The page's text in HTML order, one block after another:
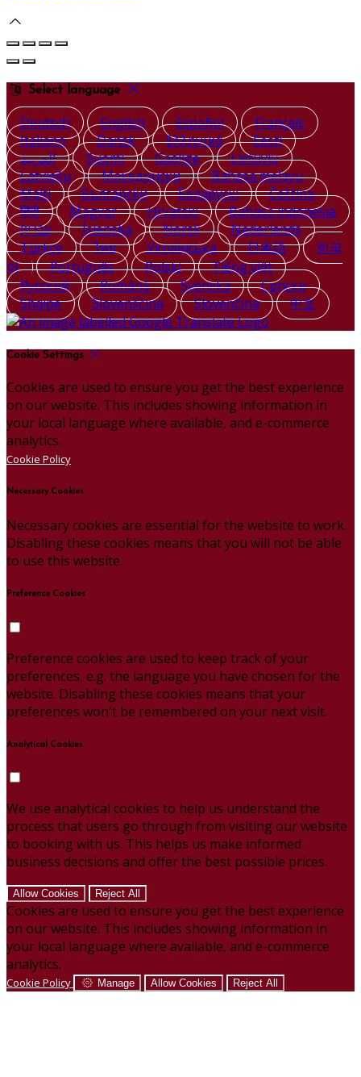
Select language
Deutsch English Español
Français
Italiano
Dansk Ελληνικά
Eesti
العربية
Suomi Gaeilge
Lietuvių
Latviešu
Македонски
Bahasa melayu
Malti
Български Беларускі
Čeština
हिंदी
Magyar Hrvatski
Bahasa indonesia
עברית
Íslenska Norsk
Nederlands
Türkçe
ไทย Українська 日本語
한국
어
Português Polski
Tiếng việt
Русский
Română Svenska
Српски
Shqipe
Slovenščina Slovenčina 中文
Cookie Settings
Cookies are used to ensure you get the best experience
on our website. This includes showing information in
your local language where available, and e-commerce
analytics.
Cookie Policy
Necessary Cookies
Necessary cookies are essential for the website to work.
Disabling these cookies means that you will not be able
to use this website.
Preference Cookies
Preference cookies are used to keep track of your
preferences, e.g. the language you have chosen for the
website. Disabling these cookies means that your
preferences won't be remembered on your next visit.
Analytical Cookies
We use analytical cookies to help us understand the
process that users go through from visiting our website
to booking with us. This helps us make informed
business decisions and offer the best possible prices.
Allow Cookies Reject All
Cookies are used to ensure you get the best experience
on our website. This includes showing information in
your local language where available, and e-commerce
analytics.
Cookie Policy Manage Allow Cookies Reject All